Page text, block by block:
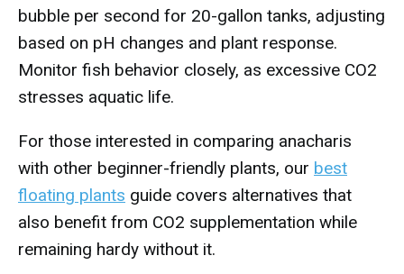
bubble per second for 20-gallon tanks, adjusting
based on pH changes and plant response.
Monitor fish behavior closely, as excessive CO2
stresses aquatic life.
For those interested in comparing anacharis
with other beginner-friendly plants, our best
floating plants guide covers alternatives that
also benefit from CO2 supplementation while
remaining hardy without it.